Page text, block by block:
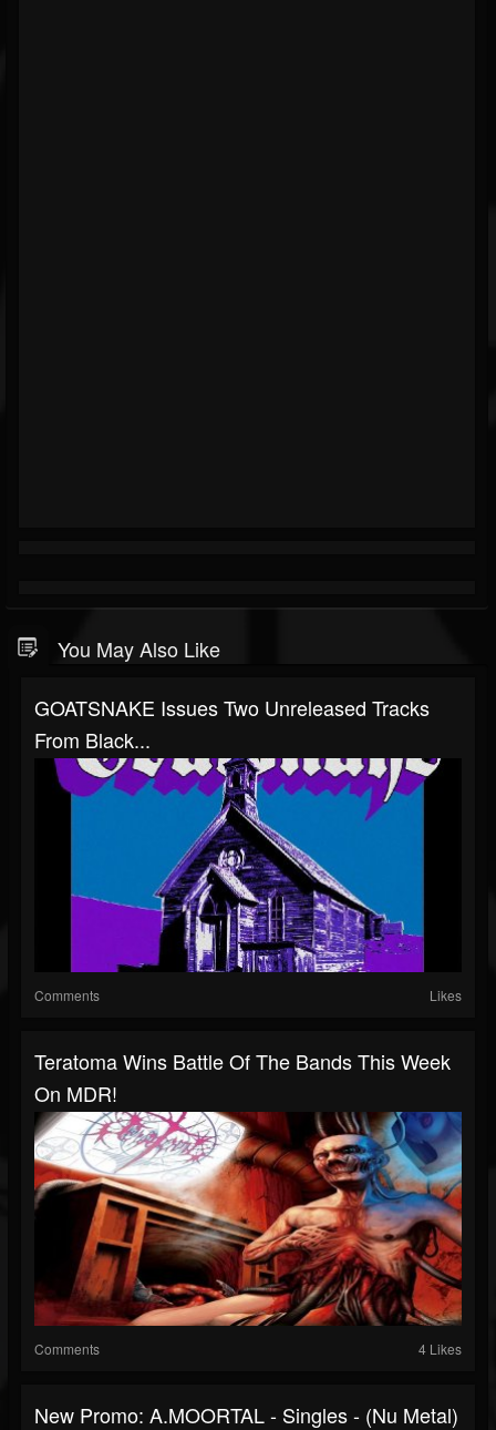
You May Also Like
GOATSNAKE Issues Two Unreleased Tracks
From Black...
Comments Likes
Teratoma Wins Battle Of The Bands This Week
On MDR!
Comments 4 Likes
New Promo: A.MOORTAL - Singles - (Nu Metal)